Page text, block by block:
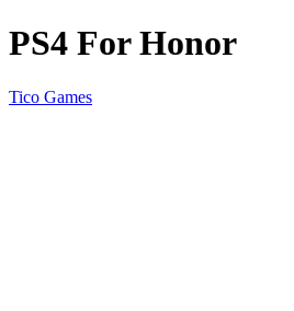
PS4 For Honor
Tico Games